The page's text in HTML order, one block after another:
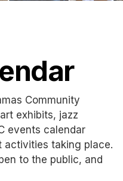
Community
exhibits, jazz
events calendar
activities taking place.
to the public, and